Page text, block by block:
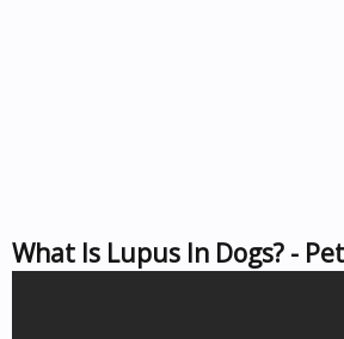
What Is Lupus In Dogs? -